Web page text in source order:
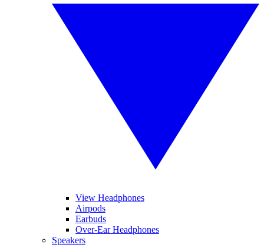
View Headphones
Airpods
Earbuds
Over-Ear Headphones
Speakers